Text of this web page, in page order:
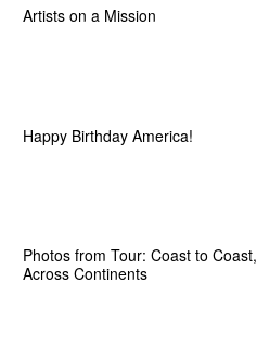
Artists on a Mission
Happy Birthday America!
Photos from Tour: Coast to Coast,
Across Continents